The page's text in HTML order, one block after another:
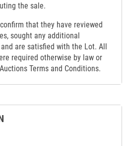
the sale.
that they have reviewed
sought any additional
are satisfied with the Lot. All
required otherwise by law or
Terms and Conditions.